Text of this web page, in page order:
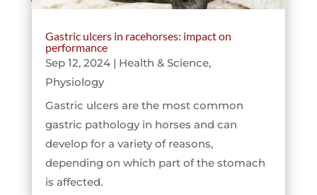
Gastric ulcers in racehorses: impact on
performance
Sep 12, 2024| Health & Science,
Physiology
Gastric ulcers are the most common
gastric pathology in horses and can
develop for a variety of reasons,
depending on which part of the stomach
is affected.